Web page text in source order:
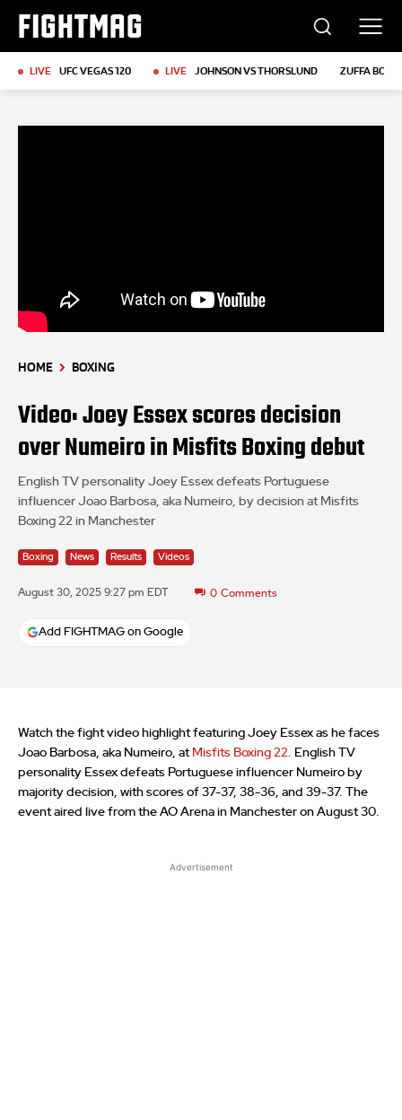
FIGHTMAG
LIVE UFC VEGAS 120 LIVE JOHNSON VS THORSLUND ZUFFA
HOME BOXING
Video: Joey Essex scores decision
over Numeiro in Misfits Boxing debut
English TV personality Joey Essex defeats Portuguese
influencer Joao Barbosa, aka Numeiro, by decision at Misfits
Boxing 22 in Manchester
Boxing News Results Videos
August 30, 2025 9:27 pm EDT 0 Comments
Add FIGHTMAG on Google
Watch the fight video highlight featuring Joey Essex as he faces
Joao Barbosa, aka Numeiro, at Misfits Boxing 22. English TV
personality Essex defeats Portuguese influencer Numeiro by
majority decision, with scores of 37-37, 38-36, and 39-37. The
event aired live from the AO Arena in Manchester on August 30.
Advertisement